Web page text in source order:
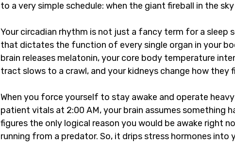
to a very simple schedule: when the giant fireball in the
Your circadian rhythm is not just a fancy term for a sleep
that dictates the function of every single organ in your
brain releases melatonin, your core body temperature
tract slows to a crawl, and your kidneys change how they
When you force yourself to stay awake and operate
patient vitals at 2:00 AM, your brain assumes something
figures the only logical reason you would be awake right
running from a predator. So, it drips stress hormones into